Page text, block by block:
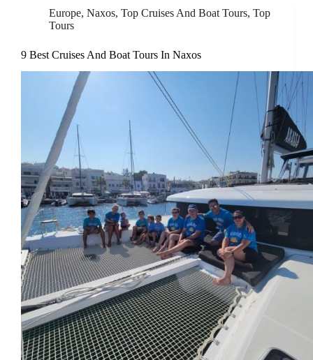
Europe, Naxos, Top Cruises And Boat Tours, Top
Tours
9 Best Cruises And Boat Tours In Naxos